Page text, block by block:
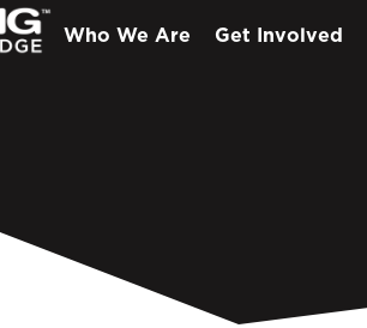
Who We Are Get Involved